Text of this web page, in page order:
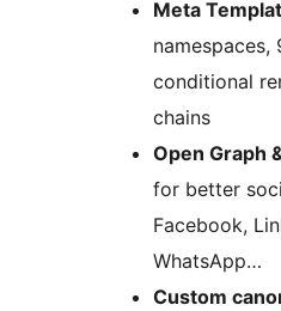
Meta
namespaces,
conditional
chains
Open Graph
for better
Facebook,
WhatsApp…
Custom